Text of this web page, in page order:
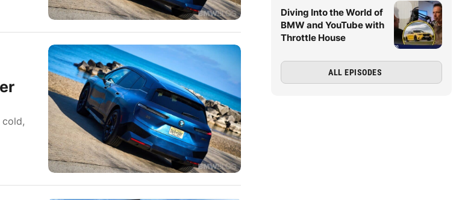
Diving Into the World of
BMW and YouTube with
Throttle House
ALL EPISODES